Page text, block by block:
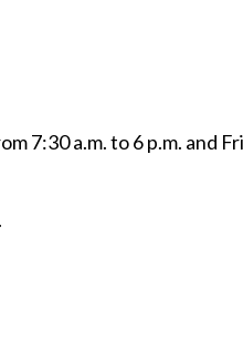
7:30 a.m. to 6 p.m. and
.